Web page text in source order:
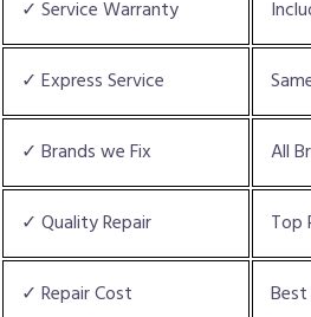
✓ Service Warranty
✓ Express Service
✓ Brands we Fix All
✓ Quality Repair
✓ Repair Cost